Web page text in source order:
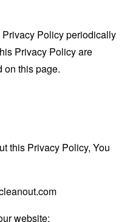
Policy periodically
Privacy Policy are
on this page.
this Privacy Policy, You
website: